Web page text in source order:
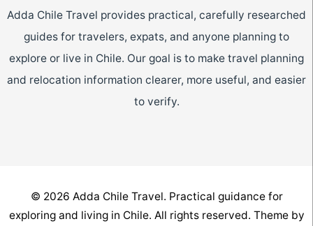
Adda Chile Travel provides practical, carefully researched
guides for travelers, expats, and anyone planning to
explore or live in Chile. Our goal is to make travel planning
and relocation information clearer, more useful, and easier
to verify.
© 2026 Adda Chile Travel. Practical guidance for
exploring and living in Chile. All rights reserved. Theme by